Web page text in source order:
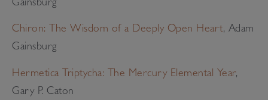
Gainsburg
Chiron: The Wisdom of a Deeply Open Heart, Adam
Gainsburg
Hermetica Triptycha: The Mercury Elemental Year,
Gary P. Caton